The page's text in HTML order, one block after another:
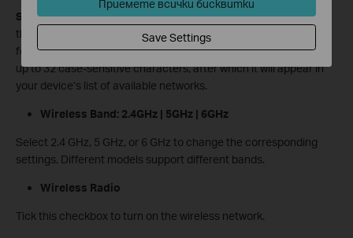
SSIDis the name of your wireless network. The default SSID for
this device is
TP-Link_XXXX(where “XXXX” represents the last
four characters of its MAC address). You can customize it with
up to 32 case-sensitive characters, after which it will appear in
your device’s list of available networks.
Wireless Band: 2.4GHz | 5GHz | 6GHz
Select 2.4 GHz, 5 GHz, or 6 GHz to change the corresponding
settings. Different models support different bands.
Wireless Radio
Tick this checkbox to turn on the wireless network.
Приемете всички бисквитки
Save Settings